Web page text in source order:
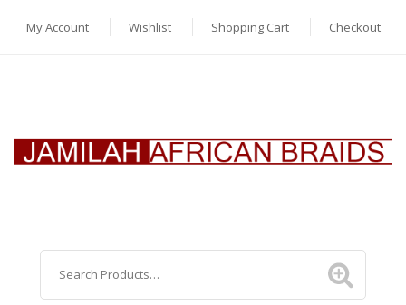
My Account Wishlist Shopping Cart Checkout